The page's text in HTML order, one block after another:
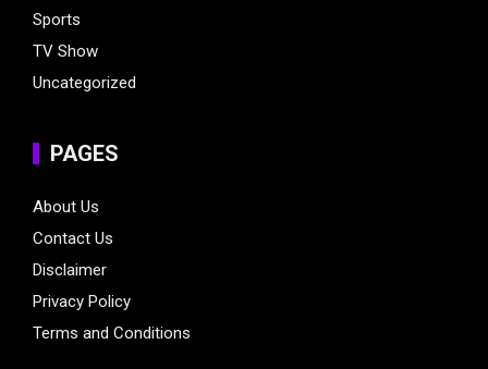
Sports
TV Show
Uncategorized
PAGES
About Us
Contact Us
Disclaimer
Privacy Policy
Terms and Conditions